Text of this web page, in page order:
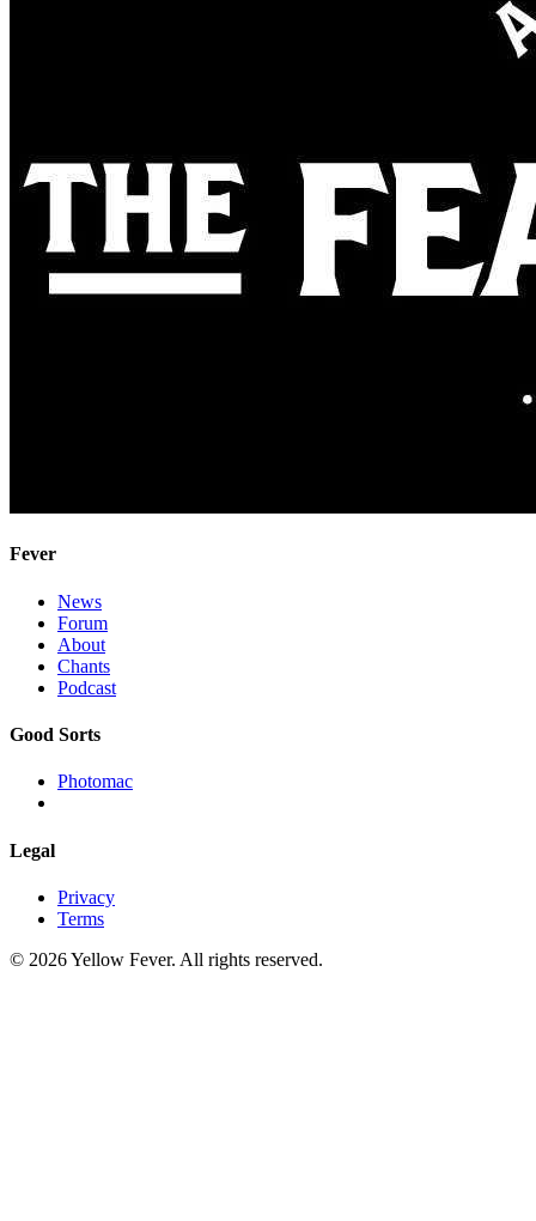
Fever
News
Forum
About
Chants
Podcast
Good Sorts
Photomac
Legal
Privacy
Terms
© 2026 Yellow Fever. All rights reserved.